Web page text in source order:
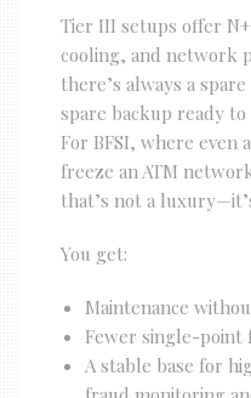
Tier III setups offer
cooling, and network
there’s always a
spare backup ready to
For BFSI, where even
freeze an ATM
that’s not a
You get:
Maintenance
Fewer single-point
A stable base for